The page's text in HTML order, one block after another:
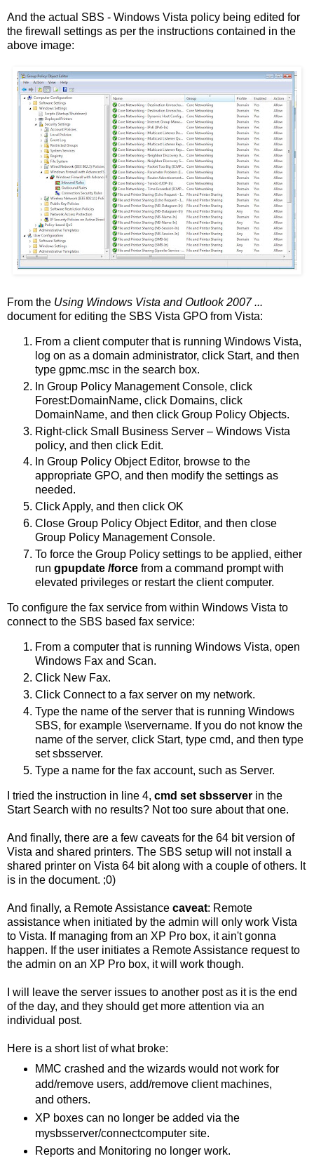
And the actual SBS - Windows Vista policy being edited for
the firewall settings as per the instructions contained in the
above image:
From the Using Windows Vista and Outlook 2007 ...
document for editing the SBS Vista GPO from Vista:
From a client computer that is running Windows Vista,
log on as a domain administrator, click Start, and then
type gpmc.msc in the search box.
In Group Policy Management Console, click
Forest:DomainName, click Domains, click
DomainName, and then click Group Policy Objects.
Right-click Small Business Server – Windows Vista
policy, and then click Edit.
In Group Policy Object Editor, browse to the
appropriate GPO, and then modify the settings as
needed.
Click Apply, and then click OK
Close Group Policy Object Editor, and then close
Group Policy Management Console.
To force the Group Policy settings to be applied, either
run gpupdate /force from a command prompt with
elevated privileges or restart the client computer.
To configure the fax service from within Windows Vista to
connect to the SBS based fax service:
From a computer that is running Windows Vista, open
Windows Fax and Scan.
Click New Fax.
Click Connect to a fax server on my network.
Type the name of the server that is running Windows
SBS, for example \\servername. If you do not know the
name of the server, click Start, type cmd, and then type
set sbsserver.
Type a name for the fax account, such as Server.
I tried the instruction in line 4, cmd set sbsserver in the
Start Search with no results? Not too sure about that one.
And finally, there are a few caveats for the 64 bit version of
Vista and shared printers. The SBS setup will not install a
shared printer on Vista 64 bit along with a couple of others. It
is in the document. ;0)
And finally, a Remote Assistance caveat: Remote
assistance when initiated by the admin will only work Vista
to Vista. If managing from an XP Pro box, it ain't gonna
happen. If the user initiates a Remote Assistance request to
the admin on an XP Pro box, it will work though.
I will leave the server issues to another post as it is the end
of the day, and they should get more attention via an
individual post.
Here is a short list of what broke:
MMC crashed and the wizards would not work for
add/remove users, add/remove client machines,
and others.
XP boxes can no longer be added via the
mysbsserver/connectcomputer site.
Reports and Monitoring no longer work.